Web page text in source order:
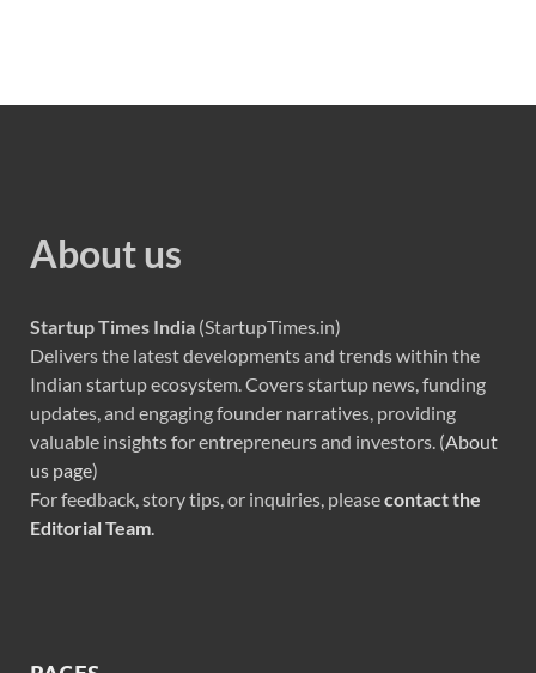
About us
Startup Times India (StartupTimes.in)
Delivers the latest developments and trends within the
Indian startup ecosystem. Covers startup news, funding
updates, and engaging founder narratives, providing
valuable insights for entrepreneurs and investors. (About
us page)
For feedback, story tips, or inquiries, pleasecontact the
Editorial Team